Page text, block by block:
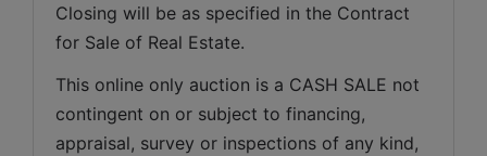
Closing will be as specified in the Contract
for Sale of Real Estate.
This online only auction is a CASH SALE not
contingent on or subject to financing,
appraisal, survey or inspections of any kind,